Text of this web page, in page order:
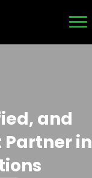
and
Partner in